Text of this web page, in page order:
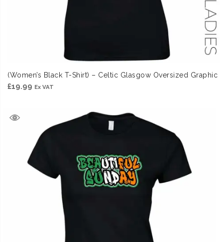
(Women’s Black T-Shirt) – Celtic Glasgow Oversized Graphic
£19.99 Ex VAT